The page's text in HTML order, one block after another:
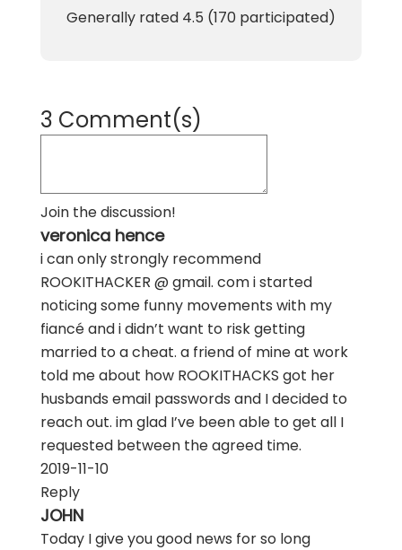
Generally rated 4.5 (170 participated)
3 Comment(s)
Join the discussion!
veronica hence
i can only strongly recommend
ROOKITHACKER @ gmail. com i started
noticing some funny movements with my
fiancé and i didn’t want to risk getting
married to a cheat. a friend of mine at work
told me about how ROOKITHACKS got her
husbands email passwords and I decided to
reach out. im glad I’ve been able to get all I
requested between the agreed time.
2019-11-10
Reply
JOHN
Today I give you good news for so long